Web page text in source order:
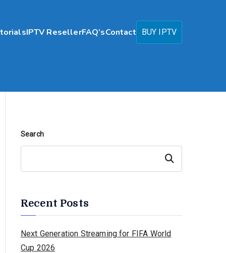
IPTV ResellerFAQ’sContact BUY IPTV
Search
Search
Recent Posts
Next Generation Streaming for FIFA World
Cup 2026